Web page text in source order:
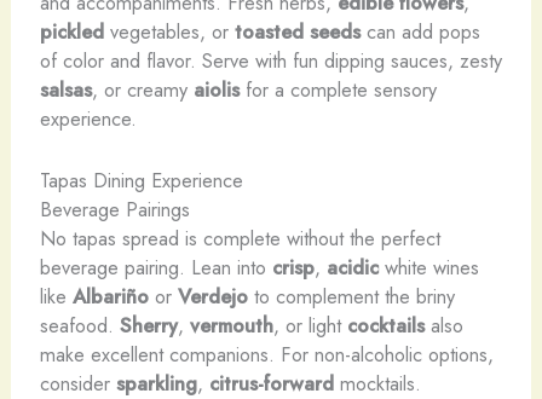
pickledvegetables, or toasted seedscan add pops
of color and flavor. Serve with fun dipping sauces, zesty
salsas, or creamy aiolisfor a complete sensory
experience.
Tapas Dining Experience
Beverage Pairings
No tapas spread is complete without the perfect
beverage pairing. Lean into crisp, acidicwhite wines
like Albariñoor Verdejoto complement the briny
seafood. Sherry, vermouth, or light cocktailsalso
make excellent companions. For non-alcoholic options,
consider sparkling, citrus-forwardmocktails.